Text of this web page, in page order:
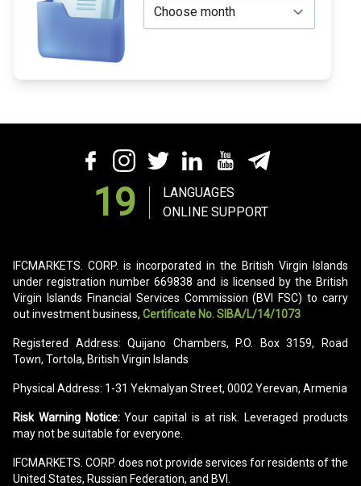
19
LANGUAGES
ONLINE SUPPORT
IFCMARKETS. CORP. is incorporated in the British Virgin Islands
under registration number 669838 and is licensed by the British
Virgin Islands Financial Services Commission (BVI FSC) to carry
out investment business, Certificate No. SIBA/L/14/1073
Registered Address: Quijano Chambers, P.O. Box 3159, Road
Town, Tortola, British Virgin Islands
Physical Address: 1-31 Yekmalyan Street, 0002 Yerevan, Armenia
Risk Warning Notice:Your capital is at risk. Leveraged products
may not be suitable for everyone.
IFCMARKETS. CORP. does not provide services for residents of the
United States, Russian Federation, and BVI.